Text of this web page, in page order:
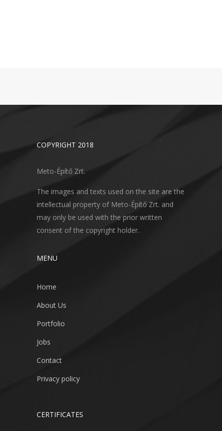
COPYRIGHT 2018
Meto-Építő Zrt.
The images and texts used on the site are the
intellectual property of Meto-Építő Zrt. and
may only be used with the prior written
consent of the copyright holder.
MENU
Home
About Us
Portfolio
Jobs
Contact
Privacy policy
CERTIFICATES